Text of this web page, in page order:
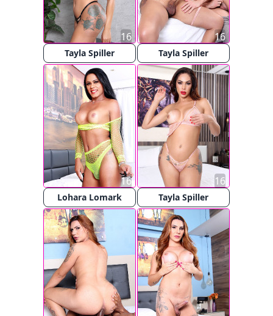
Tayla Spiller
16
Tayla Spiller
16
Lohara Lomark
16
Tayla Spiller
16